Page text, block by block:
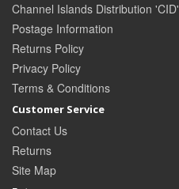
Channel Islands Distribution 'CID'
Postage Information
Returns Policy
Privacy Policy
Terms & Conditions
Customer Service
Contact Us
Returns
Site Map